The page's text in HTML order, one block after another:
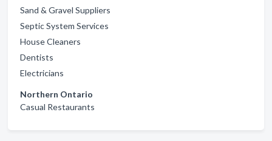
Sand & Gravel Suppliers
Septic System Services
House Cleaners
Dentists
Electricians
Northern Ontario
Casual Restaurants